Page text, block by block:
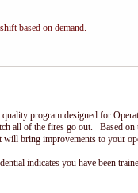
based on demand.
program designed for
all of the fires go out. Based
will bring improvements to your
indicates you have been